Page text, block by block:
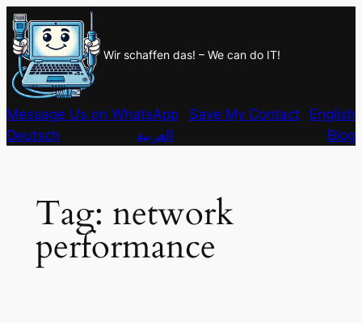
Skip
to
content
Wir schaffen das! – We can do IT!
Message Us on WhatsApp Save My Contact
English
Deutsch
العربية Blog
Tag: network
performance